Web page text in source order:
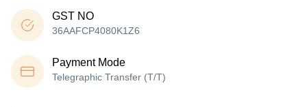
GST NO
36AAFCP4080K1Z6
Payment Mode
Telegraphic Transfer (T/T)